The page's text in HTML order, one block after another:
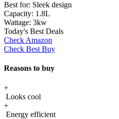
Best for: Sleek design
Capacity: 1.8L
Wattage: 3kw
Today's Best Deals
Check Amazon
Check Best Buy
Reasons to buy
+
Looks cool
+
Energy efficient